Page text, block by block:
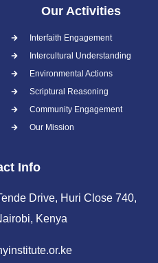
Our Activities
Interfaith Engagement
Intercultural Understanding
Environmental Actions
Scriptural Reasoning
Community Engagement
Our Mission
Info
Drive, Huri Close 740,
Kenya